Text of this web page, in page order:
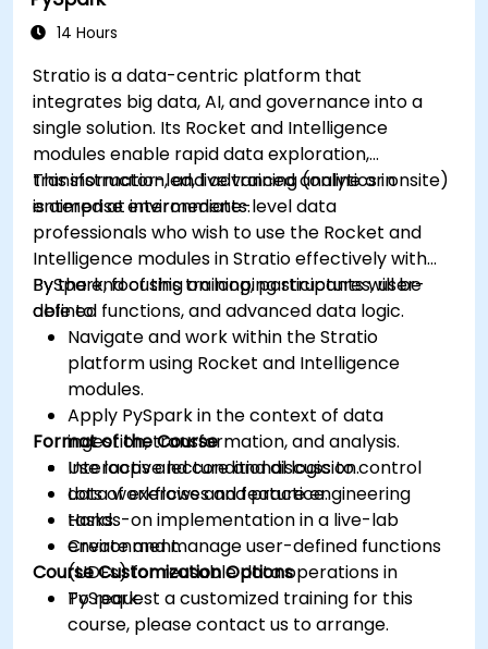
Set up notifications and alerts through
Install and manage plugins to extend
Grafana’s functionality.
14 Hours
Stratio is a data-centric platform that
integrates big data, AI, and governance into a
single solution. Its Rocket and Intelligence
modules enable rapid data exploration,
transformation, and advanced analytics in
enterprise environments.
This instructor-led, live training (online or onsite)
is aimed at intermediate-level data
professionals who wish to use the Rocket and
Intelligence modules in Stratio effectively with
PySpark, focusing on looping structures, user-
defined functions, and advanced data logic.
By the end of this training, participants will be
able to:
Navigate and work within the Stratio
platform using Rocket and Intelligence
modules.
Apply PySpark in the context of data
ingestion, transformation, and analysis.
Use loops and conditional logic to control
data workflows and feature engineering
tasks.
Create and manage user-defined functions
(UDFs) for reusable data operations in
PySpark.
Format of the Course
Interactive lecture and discussion.
Lots of exercises and practice.
Hands-on implementation in a live-lab
environment.
Course Customization Options
To request a customized training for this
course, please contact us to arrange.